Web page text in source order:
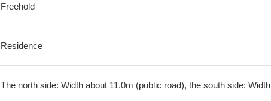
Freehold
Residence
The north side: Width about 11.0m (public road), the south side: